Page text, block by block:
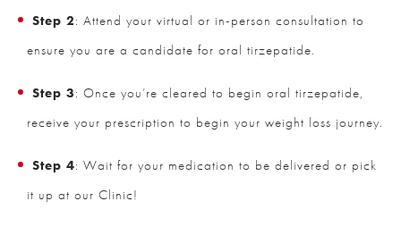
Step 2: Attend your virtual or in-person consultation to
ensure you are a candidate for oral tirzepatide.
Step 3: Once you’re cleared to begin oral tirzepatide,
receive your prescription to begin your weight loss journey.
Step 4: Wait for your medication to be delivered or pick
it up at our Clinic!